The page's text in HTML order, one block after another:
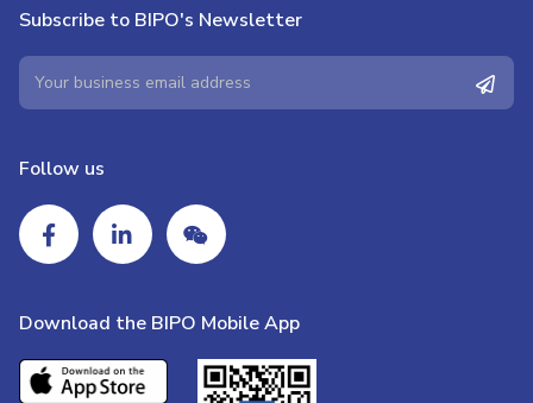
Subscribe to BIPO's Newsletter
Follow us
Download the BIPO Mobile App